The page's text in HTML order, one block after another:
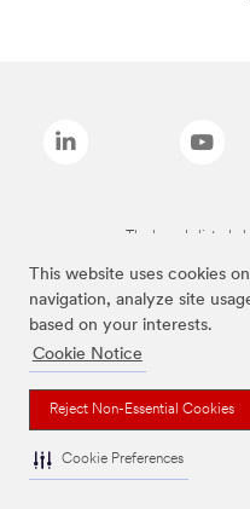
This website uses cookies
navigation, analyze site
based on your interests.
Cookie Notice
Reject Non-Essential Cookies
Cookie Preferences
The brands listed